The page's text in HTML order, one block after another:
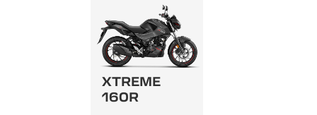
XTREME
160R